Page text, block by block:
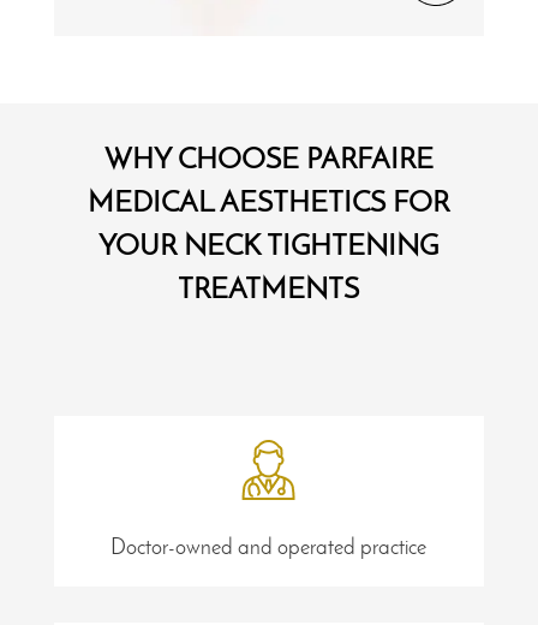
WHY CHOOSE PARFAIRE
MEDICAL AESTHETICS FOR
YOUR NECK TIGHTENING
TREATMENTS
Doctor-owned and operated practice